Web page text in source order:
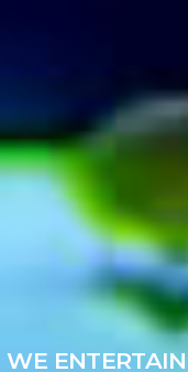
WE ENTERTAIN